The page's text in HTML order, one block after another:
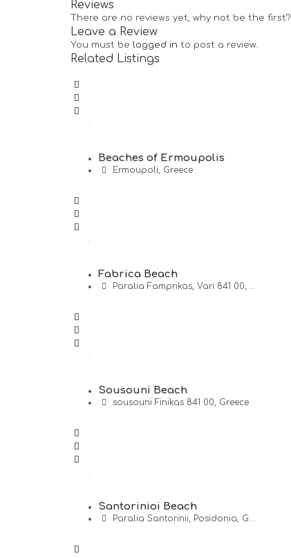
Reviews
There are no reviews yet, why not be the first?
Leave a Review
You must be logged in to post a review.
Related Listings
Beaches of Ermoupolis
Ermoupoli, Greece
Fabrica Beach
Paralia Famprikas, Vari 841 00, ...
Sousouni Beach
sousouni Finikas 841 00, Greece
Santorinioi Beach
Paralia Santorinii, Posidonia, G...